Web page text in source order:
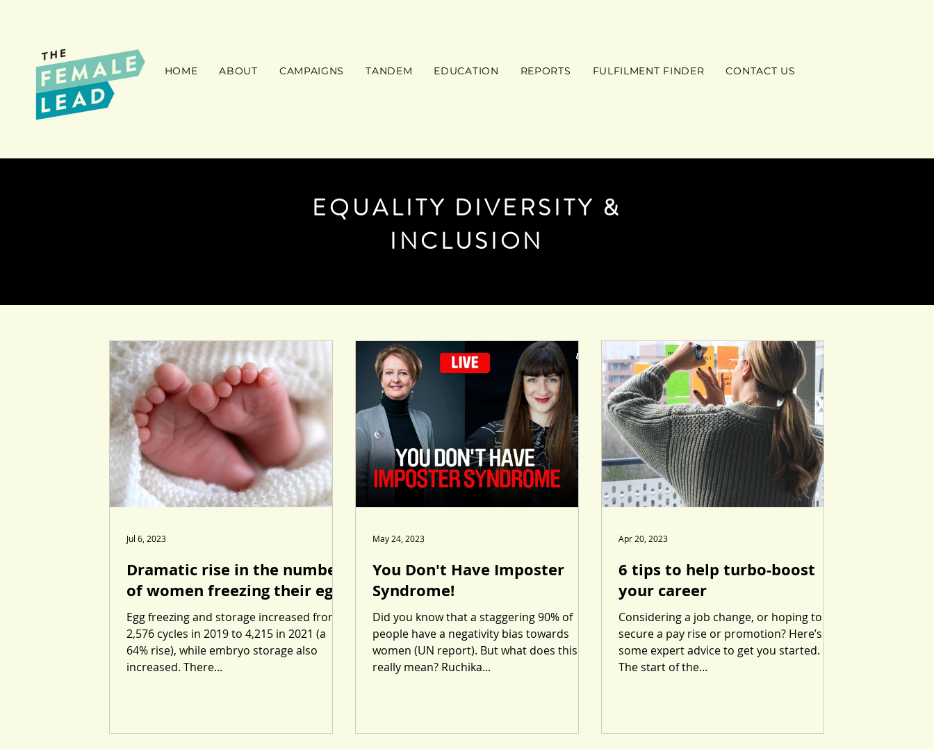
HOME ABOUT CAMPAIGNS TANDEM EDUCATION REPORTS FULFILMENT FINDER CONTACT US
EQUALITY DIVERSITY &
INCLUSION
Dramatic rise in the number
of women freezing their eggs
Egg freezing and storage increased from
2,576 cycles in 2019 to 4,215 in 2021 (a
64% rise), while embryo storage also
increased. There...
Jul 6, 2023
You Don't Have Imposter
Syndrome!
Did you know that a staggering 90% of
people have a negativity bias towards
women (UN report). But what does this
really mean? Ruchika...
May 24, 2023
6 tips to help turbo-boost
your career
Considering a job change, or hoping to
secure a pay rise or promotion? Here’s
some expert advice to get you started.
The start of the...
Apr 20, 2023